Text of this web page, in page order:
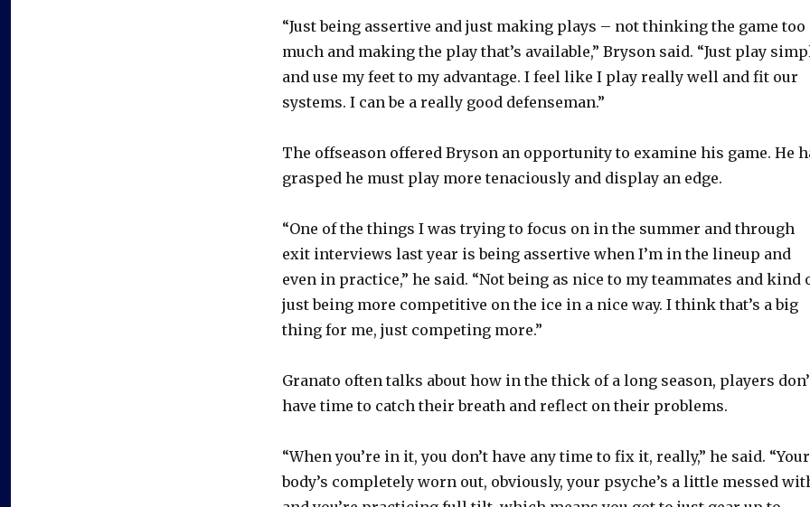
“Just being assertive and just making plays – not thinking the game too
much and making the play that’s available,” Bryson said. “Just play
and use my feet to my advantage. I feel like I play really well and fit our
systems. I can be a really good defenseman.”
The offseason offered Bryson an opportunity to examine his game. He
grasped he must play more tenaciously and display an edge.
“One of the things I was trying to focus on in the summer and through
exit interviews last year is being assertive when I’m in the lineup and
even in practice,” he said. “Not being as nice to my teammates and kind
just being more competitive on the ice in a nice way. I think that’s a big
thing for me, just competing more.”
Granato often talks about how in the thick of a long season, players
have time to catch their breath and reflect on their problems.
“When you’re in it, you don’t have any time to fix it, really,” he said. “Your
body’s completely worn out, obviously, your psyche’s a little messed